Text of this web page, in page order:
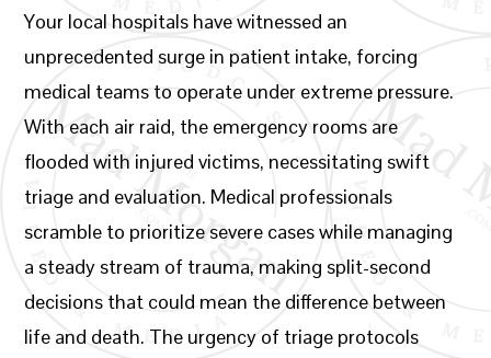
Your local hospitals have witnessed an
unprecedented surge in patient intake, forcing
medical teams to operate under extreme pressure.
With each air raid, the emergency rooms are
flooded with injured victims, necessitating swift
triage and evaluation. Medical professionals
scramble to prioritize severe cases while managing
a steady stream of trauma, making split-second
decisions that could mean the difference between
life and death. The urgency of triage protocols